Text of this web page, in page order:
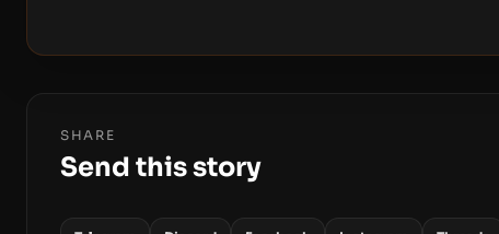
SHARE
Send this story